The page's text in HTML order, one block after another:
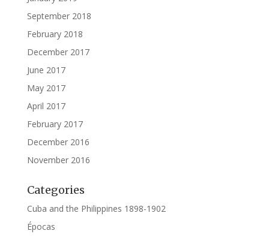
September 2018
February 2018
December 2017
June 2017
May 2017
April 2017
February 2017
December 2016
November 2016
Categories
Cuba and the Philippines 1898-1902
Épocas